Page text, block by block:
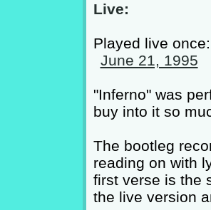
Live:
Played live once:
June 21, 1995
"Inferno" was
buy into it so
The bootleg
reading on with
first verse is the
the live version